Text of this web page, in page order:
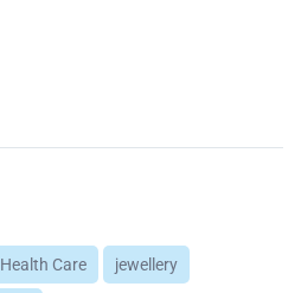
Health Care jewellery